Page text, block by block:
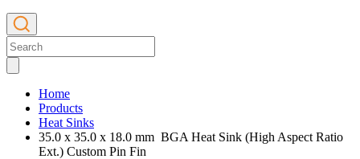
Home
Products
Heat Sinks
35.0 x 35.0 x 18.0 mm BGA Heat Sink (High Aspect Ratio
Ext.) Custom Pin Fin